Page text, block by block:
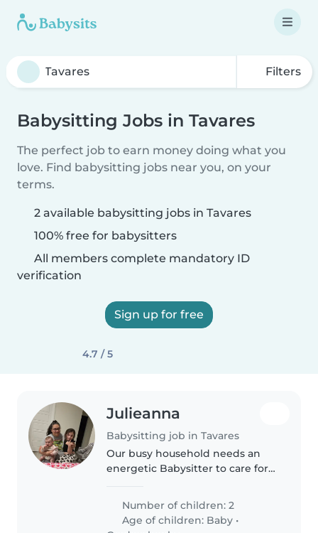
Filters
Babysitting Jobs in Tavares
The perfect job to earn money doing what you
love. Find babysitting jobs near you, on your
terms.
2 available babysitting jobs in Tavares
100% free for babysitters
All members complete mandatory ID
verification
Sign up for free
4.7 / 5
Julieanna
Babysitting job in Tavares
Our busy household needs an
energetic Babysitter to care for
talkative early elementary kiddo.
Must adore pets, enjoy whipping
up simple meals, and be..
Number of children: 2
Age of children: Baby •